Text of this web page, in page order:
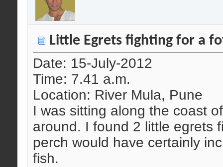
Little Egrets fighting for a
Date: 15-July-2012
Time: 7.41 a.m.
Location: River Mula, Pune
I was sitting along the coast
around. I found 2 little egrets
perch would have certainly
fish.